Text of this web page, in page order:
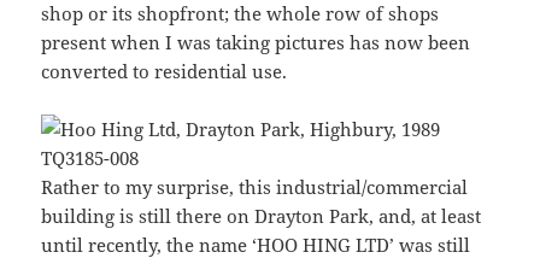
shop or its shopfront; the whole row of shops
present when I was taking pictures has now been
converted to residential use.
Rather to my surprise, this industrial/commercial
building is still there on Drayton Park, and, at least
until recently, the name ‘HOO HING LTD’ was still